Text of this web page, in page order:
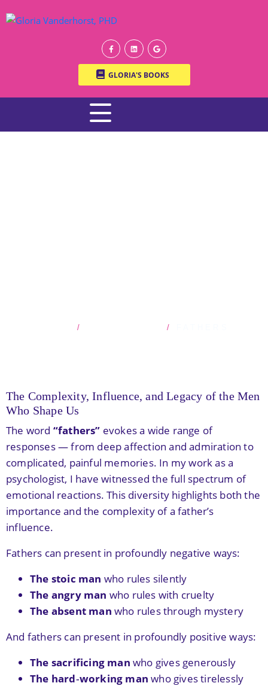
GLORIA'S BOOKS
The Complexity, Influence, and Legacy of the Men
Who Shape Us
The word “fathers” evokes a wide range of
responses — from deep affection and admiration to
complicated, painful memories. In my work as a
psychologist, I have witnessed the full spectrum of
emotional reactions. This diversity highlights both the
importance and the complexity of a father’s
influence.
Fathers can present in profoundly negative ways:
The stoic man who rules silently
The angry man who rules with cruelty
The absent man who rules through mystery
And fathers can present in profoundly positive ways:
The sacrificing man who gives generously
The hard‑working man who gives tirelessly